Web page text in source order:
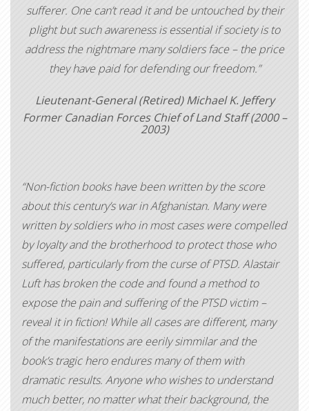
sufferer. One can’t read it and be untouched by their
plight but such awareness is essential if society is to
address the nightmare many soldiers face – the price
they have paid for defending our freedom.”
Lieutenant-General (Retired) Michael K. Jeffery
Former Canadian Forces Chief of Land Staff (2000 –
2003)
“Non-fiction books have been written by the score
about this century’s war in Afghanistan. Many were
written by soldiers who in most cases were compelled
by loyalty and the brotherhood to protect those who
suffered, particularly from the curse of PTSD. Alastair
Luft has broken the code and found a method to
expose the pain and suffering of the PTSD victim –
reveal it in fiction! While all cases are different, many
of the manifestations are eerily simmilar and the
book’s tragic hero endures many of them with
dramatic results. Anyone who wishes to understand
much better, no matter what their background, the